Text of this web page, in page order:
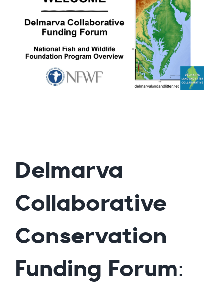
Delmarva
Collaborative
Conservation
Funding Forum: